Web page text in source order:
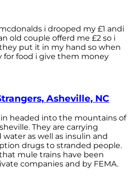
i drooped my £1 andi
old couple offerd me £2 so i
put it in my hand so when
for food i give them money
Asheville, NC
headed into the mountains of
They are carrying
as well as insulin and
drugs to stranded people.
mule trains have been
companies and by FEMA.